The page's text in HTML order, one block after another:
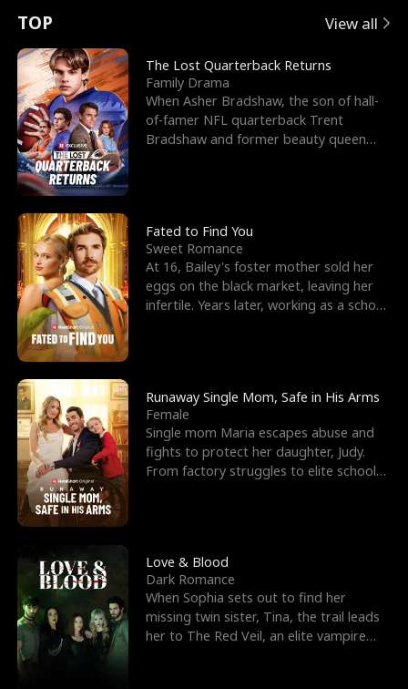
t
u
r
n
o
f
t
h
e
W
o
l
f
K
i
n
g
e
e
s
R
i
g
h
t
T
h
r
o
u
g
h
Y
o
u
o
r
c
e
s
t
h
e
G
o
d
o
f
W
a
r
E
x
'
s
B
e
s
t
F
r
i
e
n
d
n
p
e
l
l
s
e
TOP View all
The Lost Quarterback Returns
Family Drama
When Asher Bradshaw, the son of hall-
of-famer NFL quarterback Trent
Bradshaw and former beauty queen
Fated to Find You
Sweet Romance
At 16, Bailey's foster mother sold her
eggs on the black market, leaving her
infertile. Years later, working as a school
Runaway Single Mom, Safe in His Arms
Female
Single mom Maria escapes abuse and
fights to protect her daughter, Judy.
From factory struggles to elite schools,
Love & Blood
Dark Romance
When Sophia sets out to find her
missing twin sister, Tina, the trail leads
her to The Red Veil, an elite vampire